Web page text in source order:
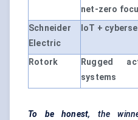
net-zero
Schneider
Electric
IoT +
Rotork
Rugged
systems
To be honest, the